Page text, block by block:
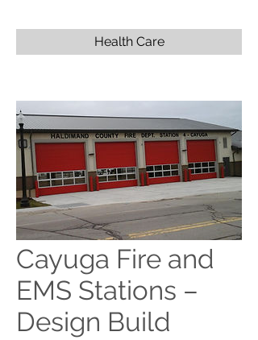
Health Care
Cayuga Fire and
EMS Stations –
Design Build